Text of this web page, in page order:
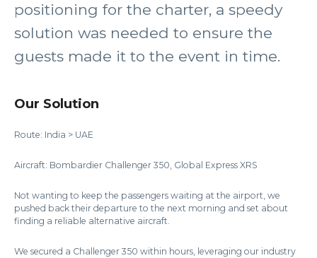
positioning for the charter, a speedy
solution was needed to ensure the
guests made it to the event in time.
Our Solution
Route: India > UAE
Aircraft: Bombardier Challenger 350, Global Express XRS
Not wanting to keep the passengers waiting at the airport, we
pushed back their departure to the next morning and set about
finding a reliable alternative aircraft.
We secured a Challenger 350 within hours, leveraging our industry